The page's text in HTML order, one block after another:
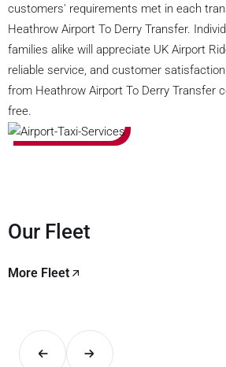
customers' requirements met in each
Heathrow Airport To Derry Transfer.
families alike will appreciate UK Airport
reliable service, and customer
from Heathrow Airport To Derry Transfer
free.
Our Fleet
More Fleet